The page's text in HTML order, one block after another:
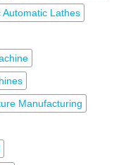
Automatic Lathes
Manufacturing